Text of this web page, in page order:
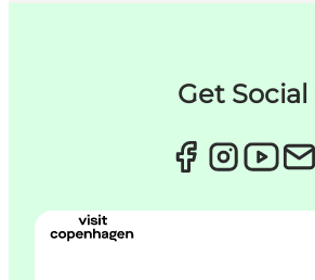
Get Social